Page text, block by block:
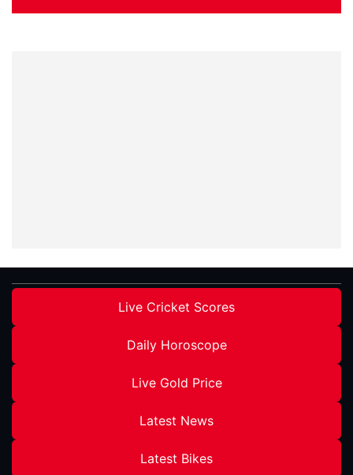
Live Cricket Scores
Daily Horoscope
Live Gold Price
Latest News
Latest Bikes